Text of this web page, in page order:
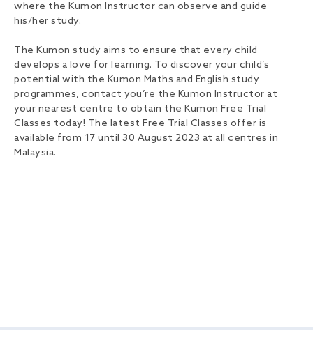
where the Kumon Instructor can observe and guide
his/her study.
The Kumon study aims to ensure that every child
develops a love for learning. To discover your child’s
potential with the Kumon Maths and English study
programmes, contact you’re the Kumon Instructor at
your nearest centre to obtain the Kumon Free Trial
Classes today! The latest Free Trial Classes offer is
available from 17 until 30 August 2023 at all centres in
Malaysia.